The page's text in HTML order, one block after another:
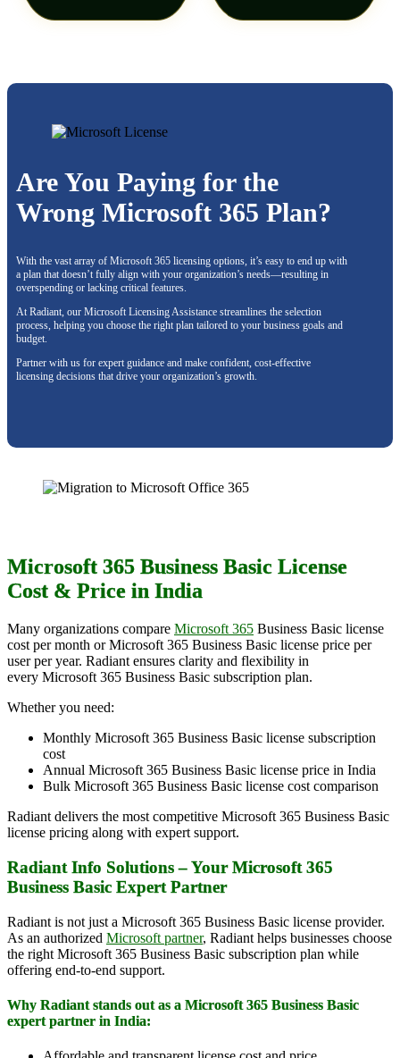
Are You Paying for the
Wrong Microsoft 365 Plan?
With the vast array of Microsoft 365 licensing options, it’s easy to end up with
a plan that doesn’t fully align with your organization’s needs—resulting in
overspending or lacking critical features.
At Radiant, our Microsoft Licensing Assistance streamlines the selection
process, helping you choose the right plan tailored to your business goals and
budget.
Partner with us for expert guidance and make confident, cost-effective
licensing decisions that drive your organization’s growth.
Microsoft 365 Business Basic License
Cost & Price in India
Many organizations compare Microsoft 365 Business Basic license
cost per month or Microsoft 365 Business Basic license price per
user per year. Radiant ensures clarity and flexibility in
every Microsoft 365 Business Basic subscription plan.
Whether you need:
Monthly Microsoft 365 Business Basic license subscription
cost
Annual Microsoft 365 Business Basic license price in India
Bulk Microsoft 365 Business Basic license cost comparison
Radiant delivers the most competitive Microsoft 365 Business Basic
license pricing along with expert support.
Radiant Info Solutions – Your Microsoft 365
Business Basic Expert Partner
Radiant is not just a Microsoft 365 Business Basic license provider.
As an authorized Microsoft partner, Radiant helps businesses choose
the right Microsoft 365 Business Basic subscription plan while
offering end-to-end support.
Why Radiant stands out as a Microsoft 365 Business Basic
expert partner in India: